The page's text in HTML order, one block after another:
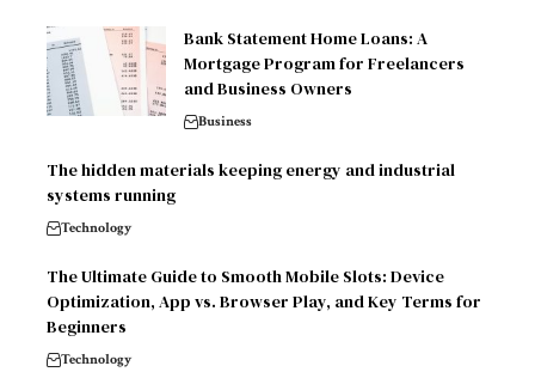
Bank Statement Home Loans: A
Mortgage Program for Freelancers
and Business Owners
Business
The hidden materials keeping energy and industrial
systems running
Technology
The Ultimate Guide to Smooth Mobile Slots: Device
Optimization, App vs. Browser Play, and Key Terms for
Beginners
Technology